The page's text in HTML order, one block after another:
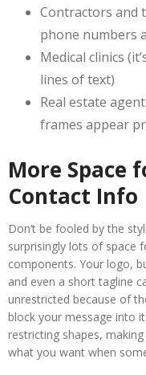
Contractors and
phone numbers
Medical clinics
lines of text)
Real estate
frames appear
More Space
Contact Info
Don’t be fooled by the
surprisingly lots of space
components. Your logo,
and even a short tagline
unrestricted because of
block your message into
restricting shapes,
what you want when